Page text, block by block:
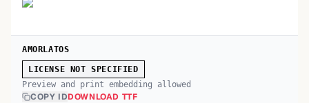
AMORLATOS
LICENSE NOT SPECIFIED
Preview and print embedding allowed
COPY IDDOWNLOAD TTF